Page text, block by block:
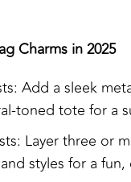
Charms in 2025
Add a sleek
toned tote for a
Layer three or
styles for a